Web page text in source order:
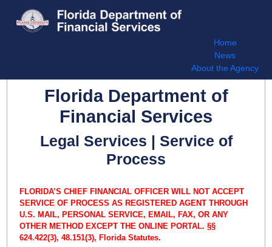
Home
News
About the Agency
Florida Department of
Financial Services
Legal Services | Service of
Process
FLORIDA’S CHIEF FINANCIAL OFFICER WILL NOT ACCEPT
SERVICE OF PROCESS AS REGISTERED AGENT THROUGH
U.S. MAIL, PERSONAL SERVICE, EMAIL, FAX, OR ANY
OTHER METHOD EXCEPT THE ONLINE PORTAL. §§
624.422(3), 48.151(3), Florida Statutes.